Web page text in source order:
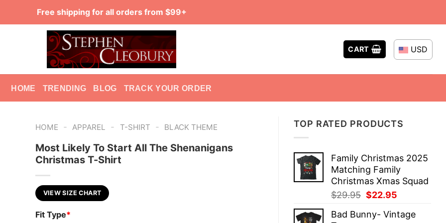
Free shipping for all orders from $99+
CART USD
HOME TRENDING BLOG TRACK YOUR ORDER
TOP RATED PRODUCTS
Family Christmas 2025
Matching Family
Christmas Xmas Squad
$29.95 Original
was:
$22.95
is:
Bad Bunny- Vintage
HOME - APPAREL - T-SHIRT - BLACK THEME
Most Likely To Start All The Shenanigans
Christmas T-Shirt
VIEW SIZE CHART
Fit Type*